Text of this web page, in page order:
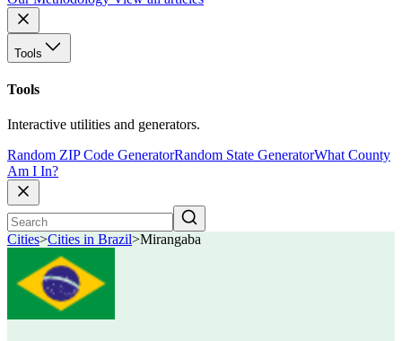
Tools
Tools
Interactive utilities and generators.
Random ZIP Code GeneratorRandom State GeneratorWhat County
Am I In?
Cities>Cities in Brazil>Mirangaba